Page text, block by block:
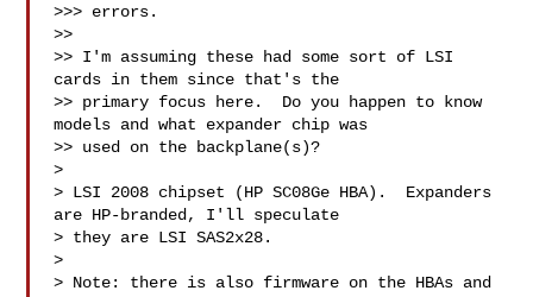
>>> errors.
>>
>> I'm assuming these had some sort of LSI
cards in them since that's the
>> primary focus here.  Do you happen to know
models and what expander chip was
>> used on the backplane(s)?
>
> LSI 2008 chipset (HP SC08Ge HBA).  Expanders
are HP-branded, I'll speculate
> they are LSI SAS2x28.
>
> Note: there is also firmware on the HBAs and